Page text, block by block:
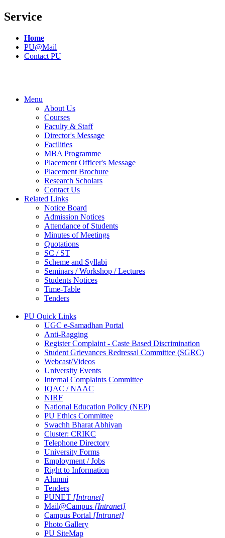
Service
Home
PU@Mail
Contact PU
Menu
About Us
Courses
Faculty & Staff
Director's Message
Facilities
MBA Programme
Placement Officer's Message
Placement Brochure
Research Scholars
Contact Us
Related Links
Notice Board
Admission Notices
Attendance of Students
Minutes of Meetings
Quotations
SC / ST
Scheme and Syllabi
Seminars / Workshop / Lectures
Students Notices
Time-Table
Tenders
PU Quick Links
UGC e-Samadhan Portal
Anti-Ragging
Register Complaint - Caste Based Discrimination
Student Grievances Redressal Committee (SGRC)
Webcast/Videos
University Events
Internal Complaints Committee
IQAC / NAAC
NIRF
National Education Policy (NEP)
PU Ethics Committee
Swachh Bharat Abhiyan
Cluster: CRIKC
Telephone Directory
University Forms
Employment / Jobs
Right to Information
Alumni
Tenders
PUNET [Intranet]
Mail@Campus [Intranet]
Campus Portal [Intranet]
Photo Gallery
PU SiteMap